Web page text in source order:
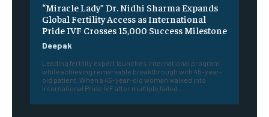
“Miracle Lady” Dr. Nidhi Sharma Expands
Global Fertility Access as International
Pride IVF Crosses 15,000 Success Milestone
Deepak
Leading fertility expert launches international program
while achieving remarkable breakthrough with 45-year-
old patient. When a 45-year-old woman walked into
International Pride IVF after multiple failed...